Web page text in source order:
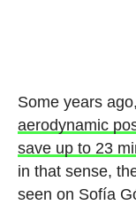
Some years
aerodynamic
save up to 23
in that sense,
seen on Sofía